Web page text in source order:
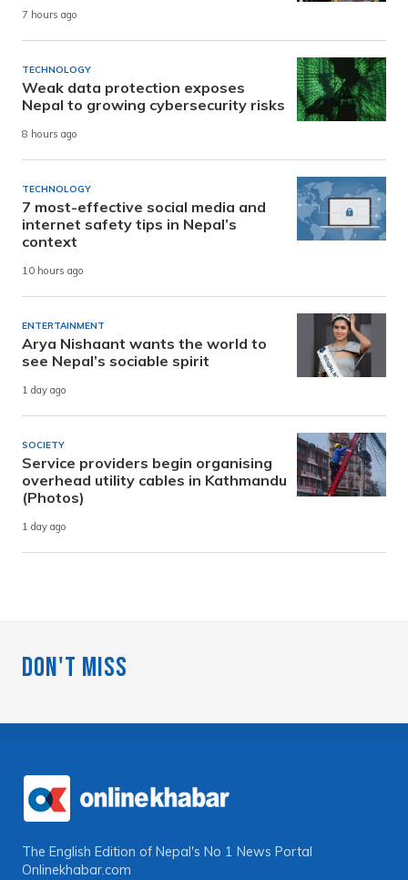
7 hours ago
TECHNOLOGY
Weak data protection exposes
Nepal to growing cybersecurity risks
8 hours ago
TECHNOLOGY
7 most-effective social media and
internet safety tips in Nepal’s
context
10 hours ago
ENTERTAINMENT
Arya Nishaant wants the world to
see Nepal’s sociable spirit
1 day ago
SOCIETY
Service providers begin organising
overhead utility cables in Kathmandu
(Photos)
1 day ago
Don't Miss
The English Edition of Nepal's No 1 News Portal
Onlinekhabar.com